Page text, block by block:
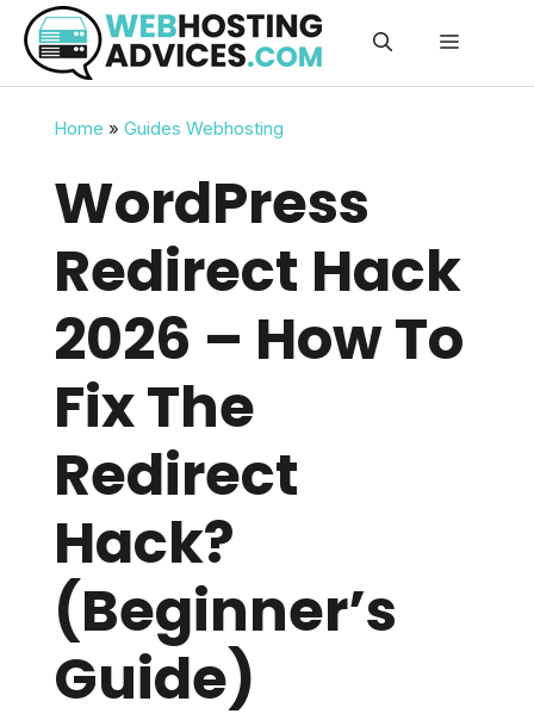
Skip
content
Menu
Home » Guides Webhosting
WordPress
Redirect Hack
2026 – How To
Fix The
Redirect
Hack?
(Beginner’s
Guide)